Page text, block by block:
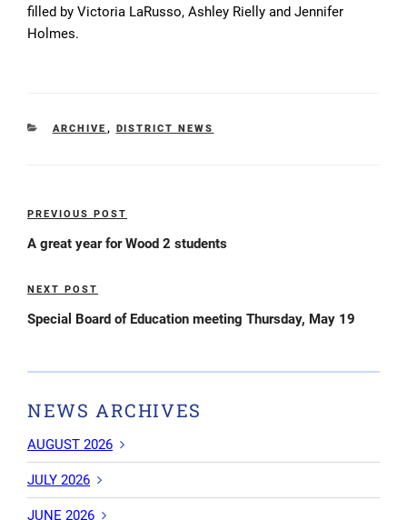
filled by Victoria LaRusso, Ashley Rielly and Jennifer
Holmes.
CATEGORIES
ARCHIVE , DISTRICT NEWS
Post
navigation
Previous
Post
PREVIOUS POST
A great year for Wood 2 students
Next
Post
NEXT POST
Special Board of Education meeting Thursday, May 19
NEWS ARCHIVES
AUGUST 2026
JULY 2026
JUNE 2026